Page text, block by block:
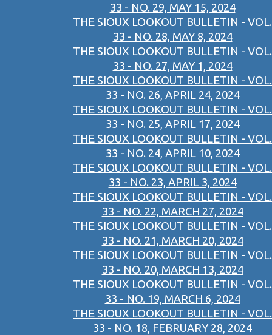
33 - NO. 29, MAY 15, 2024
THE SIOUX LOOKOUT BULLETIN - VOL.
33 - NO. 28, MAY 8, 2024
THE SIOUX LOOKOUT BULLETIN - VOL.
33 - NO. 27, MAY 1, 2024
THE SIOUX LOOKOUT BULLETIN - VOL.
33 - NO. 26, APRIL 24, 2024
THE SIOUX LOOKOUT BULLETIN - VOL.
33 - NO. 25, APRIL 17, 2024
THE SIOUX LOOKOUT BULLETIN - VOL.
33 - NO. 24, APRIL 10, 2024
THE SIOUX LOOKOUT BULLETIN - VOL.
33 - NO. 23, APRIL 3, 2024
THE SIOUX LOOKOUT BULLETIN - VOL.
33 - NO. 22, MARCH 27, 2024
THE SIOUX LOOKOUT BULLETIN - VOL.
33 - NO. 21, MARCH 20, 2024
THE SIOUX LOOKOUT BULLETIN - VOL.
33 - NO. 20, MARCH 13, 2024
THE SIOUX LOOKOUT BULLETIN - VOL.
33 - NO. 19, MARCH 6, 2024
THE SIOUX LOOKOUT BULLETIN - VOL.
33 - NO. 18, FEBRUARY 28, 2024